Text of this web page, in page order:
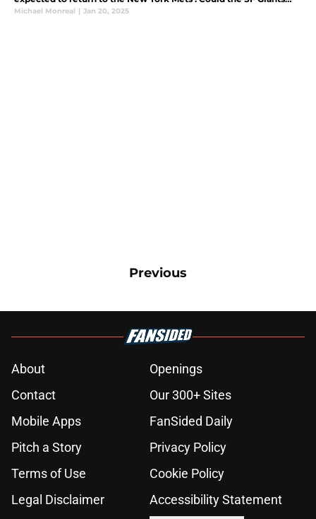
swoop in and take the league by surprise by signing Pete Alonso.
Michael Monreal | Jan 20, 2025
Previous
About
Openings
Contact
Our 300+ Sites
Mobile Apps
FanSided Daily
Pitch a Story
Privacy Policy
Terms of Use
Cookie Policy
Legal Disclaimer
Accessibility Statement